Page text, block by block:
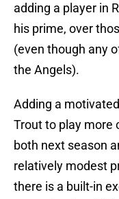
adding a player in
his prime, over
(even though any
the Angels).
Adding a
Trout to play more
both next season
relatively modest
there is a built-in